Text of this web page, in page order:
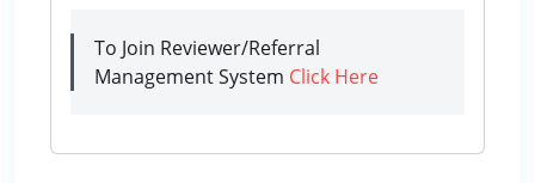
To Join Reviewer/Referral
Management System Click Here